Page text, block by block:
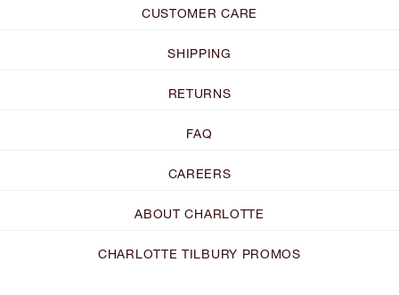
CUSTOMER CARE
SHIPPING
RETURNS
FAQ
CAREERS
ABOUT CHARLOTTE
CHARLOTTE TILBURY PROMOS